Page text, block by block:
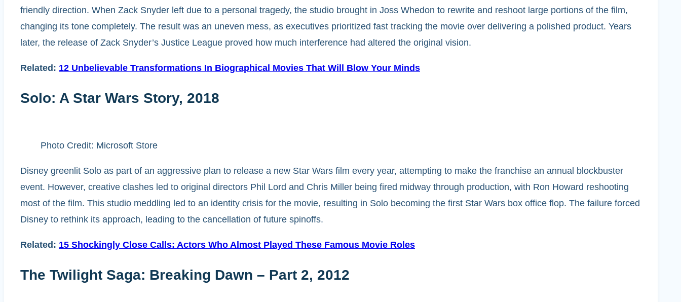
friendly direction. When Zack Snyder left due to a personal tragedy, the studio brought in Joss Whedon to rewrite and reshoot large portions of the film,
changing its tone completely. The result was an uneven mess, as executives prioritized fast tracking the movie over delivering a polished product. Years
later, the release of Zack Snyder’s Justice League proved how much interference had altered the original vision.
Related: 12 Unbelievable Transformations In Biographical Movies That Will Blow Your Minds
Solo: A Star Wars Story, 2018
Photo Credit: Microsoft Store
Disney greenlit Solo as part of an aggressive plan to release a new Star Wars film every year, attempting to make the franchise an annual blockbuster
event. However, creative clashes led to original directors Phil Lord and Chris Miller being fired midway through production, with Ron Howard reshooting
most of the film. This studio meddling led to an identity crisis for the movie, resulting in Solo becoming the first Star Wars box office flop. The failure forced
Disney to rethink its approach, leading to the cancellation of future spinoffs.
Related: 15 Shockingly Close Calls: Actors Who Almost Played These Famous Movie Roles
The Twilight Saga: Breaking Dawn – Part 2, 2012